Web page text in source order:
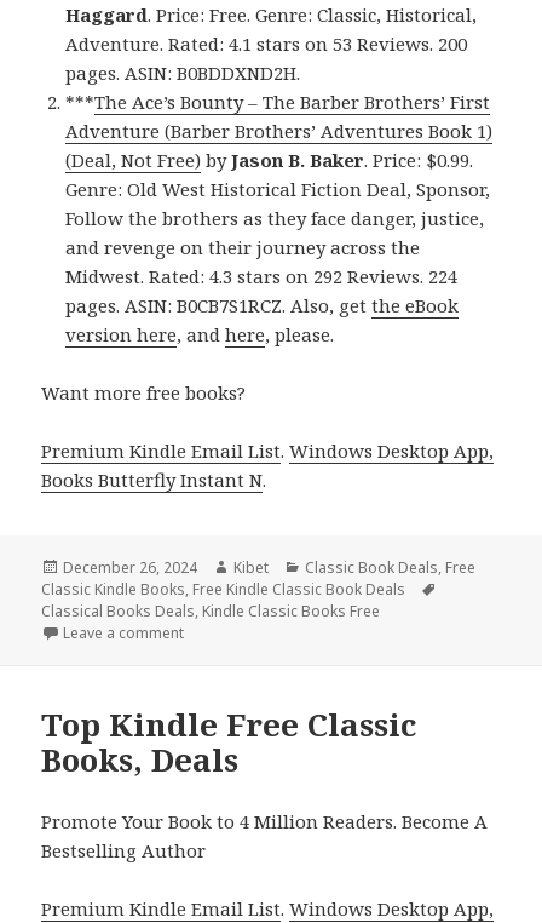
Haggard. Price: Free. Genre: Classic, Historical,
Adventure. Rated: 4.1 stars on 53 Reviews. 200
pages. ASIN: B0BDDXND2H.
***The Ace’s Bounty – The Barber Brothers’ First
Adventure (Barber Brothers’ Adventures Book 1)
(Deal, Not Free) byJason B. Baker. Price: $0.99.
Genre: Old West Historical Fiction Deal, Sponsor,
Follow the brothers as they face danger, justice,
and revenge on their journey across the
Midwest. Rated: 4.3 stars on 292 Reviews. 224
pages. ASIN: B0CB7S1RCZ. Also, getthe eBook
version here, andhere, please.
Want more free books?
Premium Kindle Email List.Windows Desktop App,
Books Butterfly Instant N.
Posted
on
December 26, 2024 Author
Kibet Categories
Classic Book Deals, Free
Classic Kindle Books, Free Kindle Classic Book Deals
Classical Books Deals, Kindle Classic Books Free
Leave a comment
Top Kindle Free Classic
Books, Deals
Promote Your Book to 4 Million Readers. Become A
Bestselling Author
Premium Kindle Email List.Windows Desktop App,